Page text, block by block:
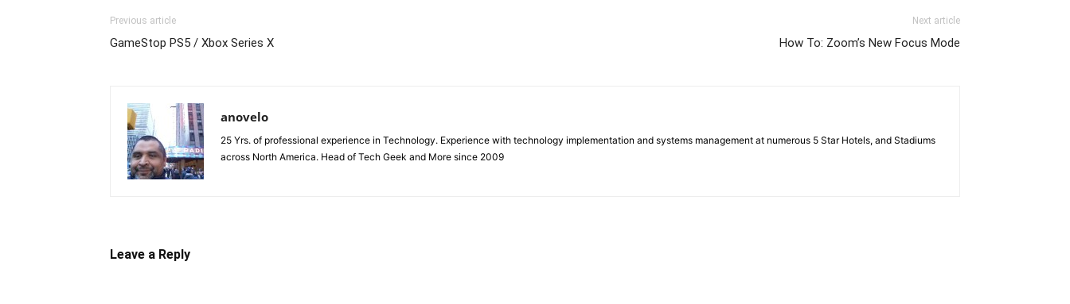
Previous article
GameStop PS5 / Xbox Series X
Next article
How To: Zoom’s New Focus Mode
anovelo
25 Yrs. of professional experience in Technology. Experience with technology implementation and systems management at numerous 5 Star Hotels, and Stadiums
across North America. Head of Tech Geek and More since 2009
Leave a Reply